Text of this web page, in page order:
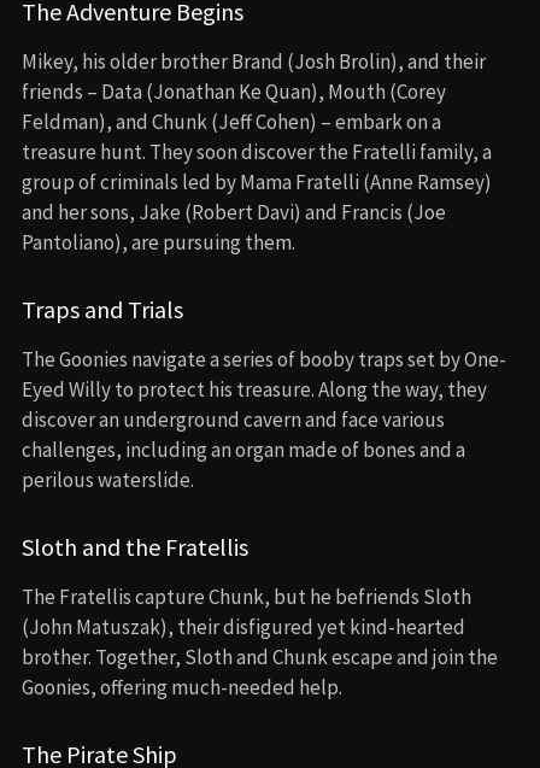
The Adventure Begins
Mikey, his older brother Brand (Josh Brolin), and their
friends – Data (Jonathan Ke Quan), Mouth (Corey
Feldman), and Chunk (Jeff Cohen) – embark on a
treasure hunt. They soon discover the Fratelli family, a
group of criminals led by Mama Fratelli (Anne Ramsey)
and her sons, Jake (Robert Davi) and Francis (Joe
Pantoliano), are pursuing them.
Traps and Trials
The Goonies navigate a series of booby traps set by One-
Eyed Willy to protect his treasure. Along the way, they
discover an underground cavern and face various
challenges, including an organ made of bones and a
perilous waterslide.
Sloth and the Fratellis
The Fratellis capture Chunk, but he befriends Sloth
(John Matuszak), their disfigured yet kind-hearted
brother. Together, Sloth and Chunk escape and join the
Goonies, offering much-needed help.
The Pirate Ship